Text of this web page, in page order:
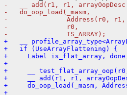
-   __ add(r1, r1,
-   do_oop_load(_masm,
-               Address(r0, r1,
-               r0,
-               IS_ARRAY);
+   __
+   if (UseArrayFlattening) {
+     Label is_flat_array,
+
+     __
+     __ add(r1, r1,
+     do_oop_load(_masm,
+